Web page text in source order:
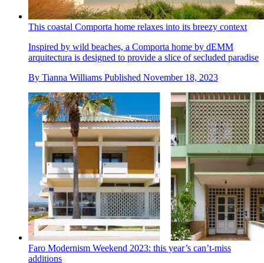
This coastal Comporta home relaxes into its breezy context
Inspired by wild beaches, a Comporta home by dEMM
arquitectura is designed to provide a slice of secluded paradise
By Tianna Williams Published November 18, 2023
Faro Modernism Weekend 2023: this year’s can’t-miss
additions